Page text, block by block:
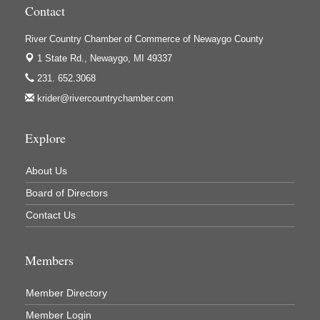
Houseman's Foods - White Cloud
Ivy Rehab Physical Therapy
Jerry's Towing & Recovery, Inc.
Murray Lumber & Supply Inc.
Newaygo County Commission on Aging
Recycled 4 Rascals
REMAX Mark Deering
Contact
River Country Chamber of Commerce of Newaygo County
1 State Rd., Newaygo, MI 49337
231. 652.3068
krider@rivercountrychamber.com
Explore
About Us
Board of Directors
Contact Us
Members
Member Directory
Member Login